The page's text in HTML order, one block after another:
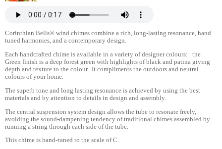
Corinthian Bells® wind chimes combine a rich, long-lasting resonance, hand
tuned harmonies, and a contemporary design.
Each handcrafted chime is available in a variety of designer colours: the
Green finish is a deep forest green with highlights of black and patina giving
depth and texture to the colour. It compliments the outdoors and neutral
colours of your home.
The superb tone and long lasting resonance is achieved by using the best
materials and by attention to details in design and assembly.
The central suspension system design allows the tube to resonate freely,
avoiding the sound-dampening tendency of traditional chimes assembled by
running a string through each side of the tube.
This chime is hand-tuned to the scale of C.